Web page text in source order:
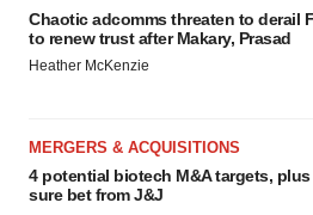
Chaotic adcomms threaten to derail
to renew trust after Makary, Prasad
Heather McKenzie
MERGERS & ACQUISITIONS
4 potential biotech M&A targets,
sure bet from J&J